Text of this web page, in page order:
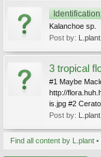
Kalanchoe sp.
Post by: L.plant
3 tropical
#1 Maybe
http://
is.jpg #2
Post by: L.plant
Find all content by L.plant